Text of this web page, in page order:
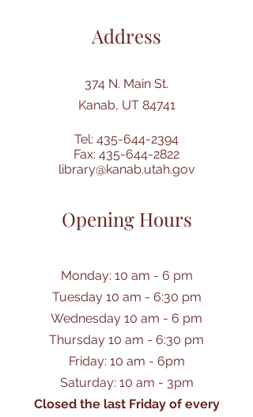
Address
374 N. Main St.
Kanab, UT 84741
Tel: 435-644-2394
Fax: 435-644-2822
library@kanab.utah.gov
Opening Hours
Monday: 10 am - 6 pm
Tuesday 10 am - 6:30 pm
Wednesday 10 am - 6 pm
Thursday 10 am - 6:30 pm
Friday: 10 am - 6pm
Saturday: 10 am - 3pm
Closed the last Friday of every